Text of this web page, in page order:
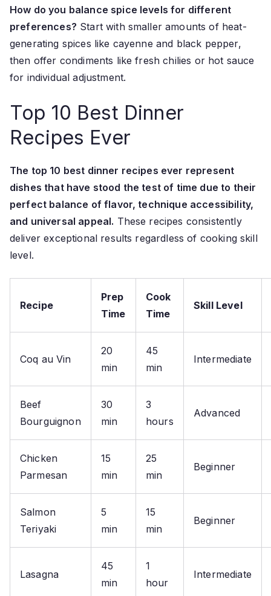
How do you balance spice levels for different
preferences? Start with smaller amounts of heat-
generating spices like cayenne and black pepper,
then offer condiments like fresh chilies or hot sauce
for individual adjustment.
Top 10 Best Dinner
Recipes Ever
The top 10 best dinner recipes ever represent
dishes that have stood the test of time due to their
perfect balance of flavor, technique accessibility,
and universal appeal. These recipes consistently
deliver exceptional results regardless of cooking skill
level.
Recipe
Prep
Time
Cook
Time
Skill Level
Coq au Vin
20
min
45
min
Intermediate
Beef
Bourguignon
30
min
3
hours
Advanced
Chicken
Parmesan
15
min
25
min
Beginner
Salmon
Teriyaki
5
min
15
min
Beginner
Lasagna
45
min
1
hour
Intermediate